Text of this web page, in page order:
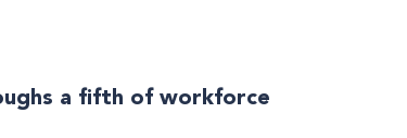
a fifth of workforce